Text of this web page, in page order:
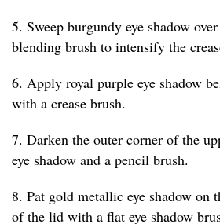
5. Sweep burgundy eye shadow
blending brush to intensify the
6. Apply royal purple eye shadow
with a crease brush.
7. Darken the outer corner of the
eye shadow and a pencil brush.
8. Pat gold metallic eye shadow on
of the lid with a flat eye shadow